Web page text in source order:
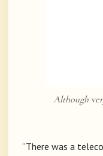
Although
“There was a